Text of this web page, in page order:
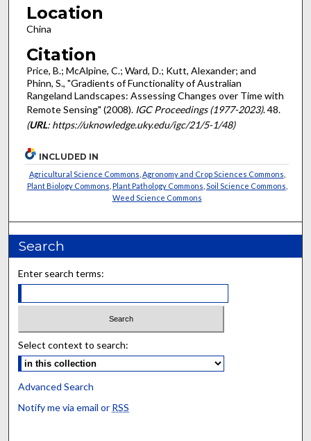
Location
China
Citation
Price, B.; McAlpine, C.; Ward, D.; Kutt, Alexander; and
Phinn, S., "Gradients of Functionality of Australian
Rangeland Landscapes: Assessing Changes over Time with
Remote Sensing" (2008). IGC Proceedings (1977-2023). 48.
(URL: https://uknowledge.uky.edu/igc/21/5-1/48)
INCLUDED IN
Agricultural Science Commons Agronomy and Crop Sciences Commons
Plant Biology Commons Plant Pathology Commons Soil Science Commons
Weed Science Commons
Search
Enter search terms:
Select context to search:
Advanced Search
Notify me via email or RSS